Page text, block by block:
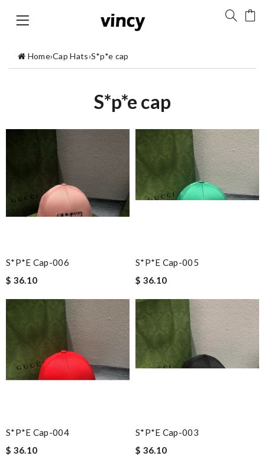
Home›Cap Hats›S*p*e cap
S*p*e cap
S*p*e Cap-006
$ 36.10
S*p*e Cap-005
$ 36.10
S*p*e Cap-004
$ 36.10
S*p*e Cap-003
$ 36.10